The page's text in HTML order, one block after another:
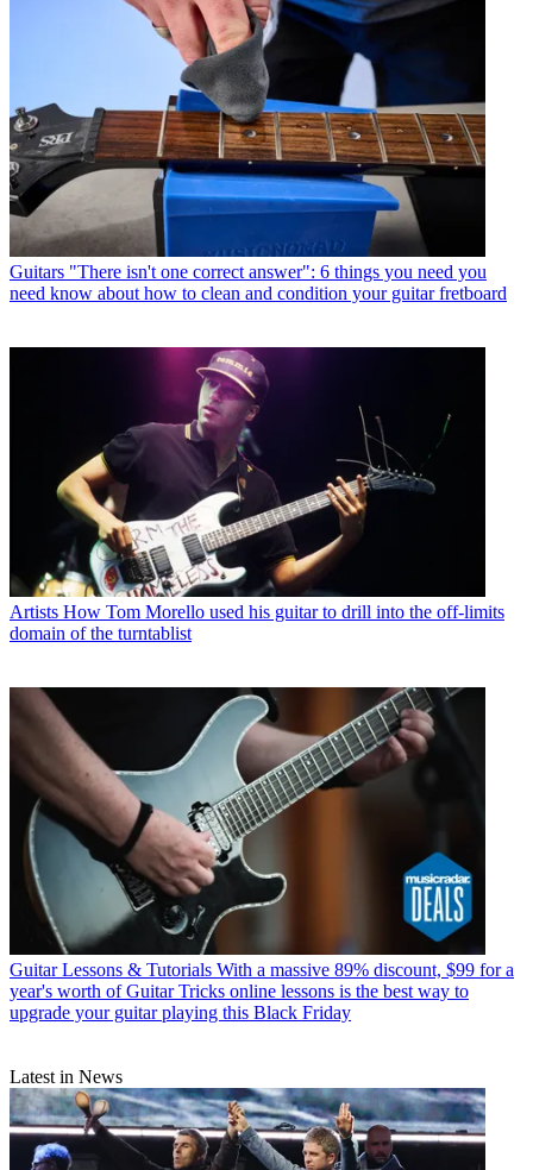
Guitars "There isn't one correct answer": 6 things you need you
need know about how to clean and condition your guitar fretboard
Artists How Tom Morello used his guitar to drill into the off-limits
domain of the turntablist
Guitar Lessons & Tutorials With a massive 89% discount, $99 for a
year's worth of Guitar Tricks online lessons is the best way to
upgrade your guitar playing this Black Friday
Latest in News